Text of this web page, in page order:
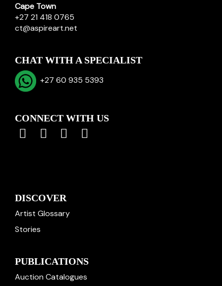
Cape Town
+27 21 418 0765
ct@aspireart.net
CHAT WITH A SPECIALIST
+27 60 935 5393
CONNECT WITH US
DISCOVER
Artist Glossary
Stories
PUBLICATIONS
Auction Catalogues